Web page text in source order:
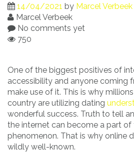
14/04/2021 by Marcel Verbeek
Marcel Verbeek
No comments yet
750
One of the biggest positives of
accessibility and anyone coming
make use of it. This is why
country are utilizing dating
wonderful success. Truth to tell
the internet can become a part of
phenomenon. That is why online
wildly well-known.